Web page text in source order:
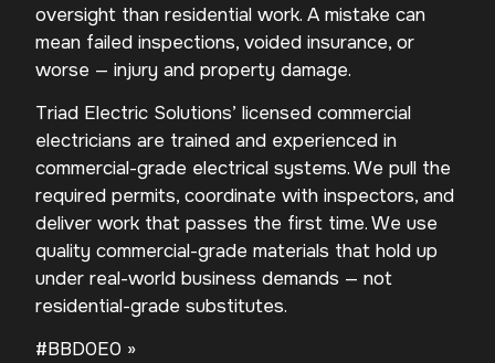
oversight than residential work. A mistake can
mean failed inspections, voided insurance, or
worse — injury and property damage.
Triad Electric Solutions’ licensed commercial
electricians are trained and experienced in
commercial-grade electrical systems. We pull the
required permits, coordinate with inspectors, and
deliver work that passes the first time. We use
quality commercial-grade materials that hold up
under real-world business demands — not
residential-grade substitutes.
#BBD0E0 »